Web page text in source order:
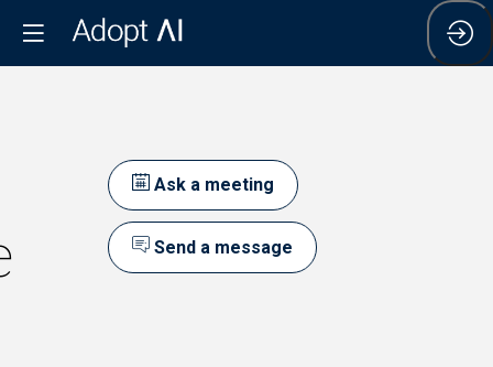
Ask a meeting
Send a message